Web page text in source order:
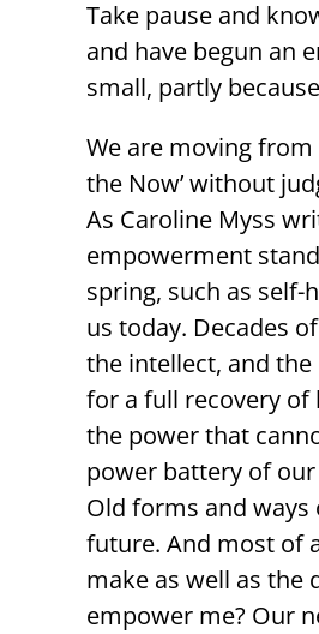
Take pause and
and have begun an
small, partly
We are moving
the Now’ without
As Caroline Myss
empowerment
spring, such as self-
us today. Decades
the intellect, and
for a full recovery of
the power that
power battery of
Old forms and
future. And most of
make as well as the
empower me? Our